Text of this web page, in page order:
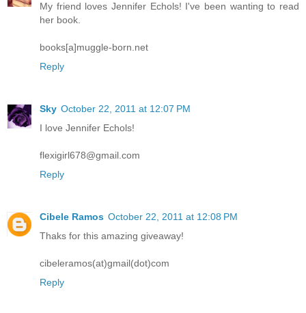
My friend loves Jennifer Echols! I've been wanting to read
her book.
books[a]muggle-born.net
Reply
Sky October 22, 2011 at 12:07 PM
I love Jennifer Echols!
flexigirl678@gmail.com
Reply
Cibele Ramos October 22, 2011 at 12:08 PM
Thaks for this amazing giveaway!
cibeleramos(at)gmail(dot)com
Reply